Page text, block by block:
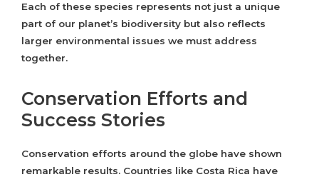
Each of these species represents not just a unique
part of our planet’s biodiversity but also reflects
larger environmental issues we must address
together.
Conservation Efforts and
Success Stories
Conservation efforts around the globe have shown
remarkable results. Countries like Costa Rica have